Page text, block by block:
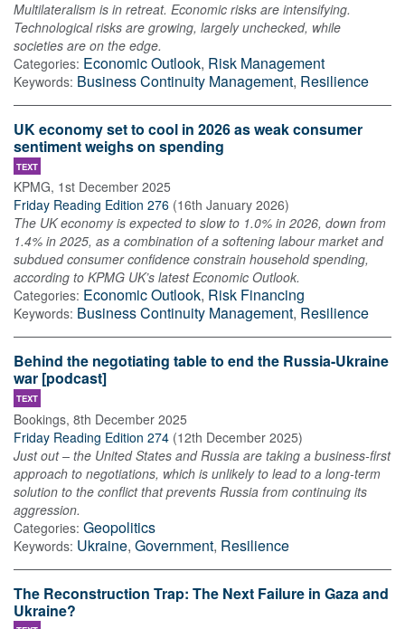
Multilateralism is in retreat. Economic risks are intensifying.
Technological risks are growing, largely unchecked, while
societies are on the edge.
Categories: Economic Outlook, Risk Management
Keywords: Business Continuity Management, Resilience
UK economy set to cool in 2026 as weak consumer
sentiment weighs on spending
TEXT
KPMG, 1st December 2025
Friday Reading Edition 276 (16th January 2026)
The UK economy is expected to slow to 1.0% in 2026, down from
1.4% in 2025, as a combination of a softening labour market and
subdued consumer confidence constrain household spending,
according to KPMG UK’s latest Economic Outlook.
Categories: Economic Outlook, Risk Financing
Keywords: Business Continuity Management, Resilience
Behind the negotiating table to end the Russia-Ukraine
war [podcast]
TEXT
Bookings, 8th December 2025
Friday Reading Edition 274 (12th December 2025)
Just out – the United States and Russia are taking a business-first
approach to negotiations, which is unlikely to lead to a long-term
solution to the conflict that prevents Russia from continuing its
aggression.
Categories: Geopolitics
Keywords: Ukraine, Government, Resilience
The Reconstruction Trap: The Next Failure in Gaza and
Ukraine?